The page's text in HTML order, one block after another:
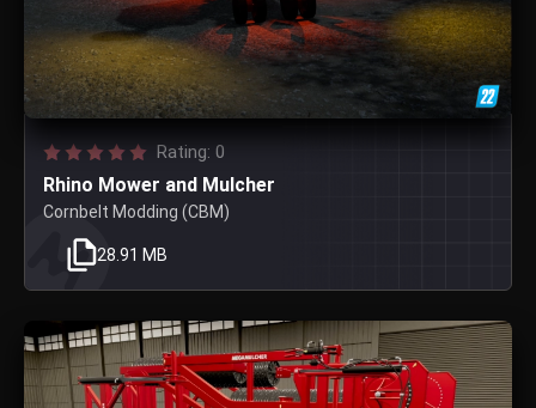
Rating: 0
Rhino Mower and Mulcher
Cornbelt Modding (CBM)
28.91 MB